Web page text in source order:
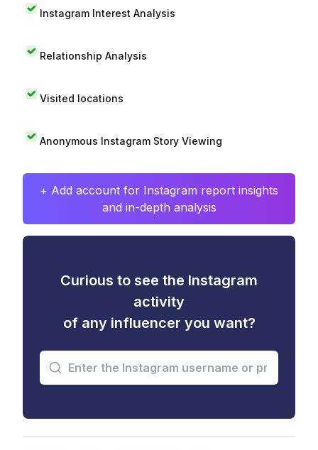
Instagram Interest Analysis
Relationship Analysis
Visited locations
Anonymous Instagram Story Viewing
+ Add account for Instagram report insights
and in-depth analysis
Curious to see the Instagram
activity
of any influencer you want?